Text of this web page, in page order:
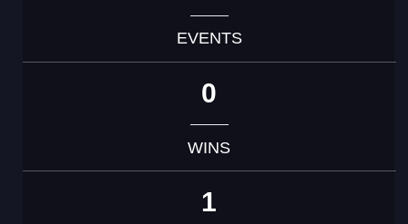
EVENTS
0
WINS
1